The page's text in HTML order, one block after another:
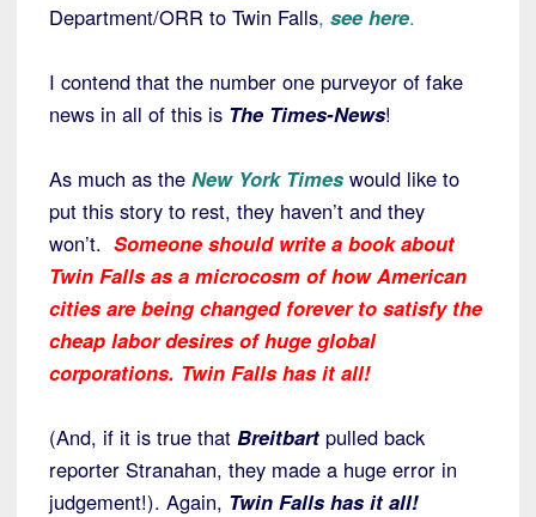
Department/ORR to Twin Falls, see here.
I contend that the number one purveyor of fake
news in all of this is The Times-News!
As much as the New York Times would like to
put this story to rest, they haven’t and they
won’t. Someone should write a book about
Twin Falls as a microcosm of how American
cities are being changed forever to satisfy the
cheap labor desires of huge global
corporations. Twin Falls has it all!
(And, if it is true that Breitbart pulled back
reporter Stranahan, they made a huge error in
judgement!). Again, Twin Falls has it all!